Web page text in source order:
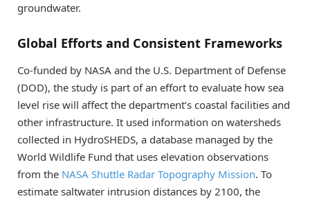
groundwater.
Global Efforts and Consistent Frameworks
Co-funded by NASA and the U.S. Department of Defense
(DOD), the study is part of an effort to evaluate how sea
level rise will affect the department’s coastal facilities and
other infrastructure. It used information on watersheds
collected in HydroSHEDS, a database managed by the
World Wildlife Fund that uses elevation observations
from the NASA Shuttle Radar Topography Mission. To
estimate saltwater intrusion distances by 2100, the